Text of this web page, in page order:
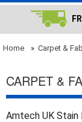
Home » Carpet &
CARPET &
Amtech UK